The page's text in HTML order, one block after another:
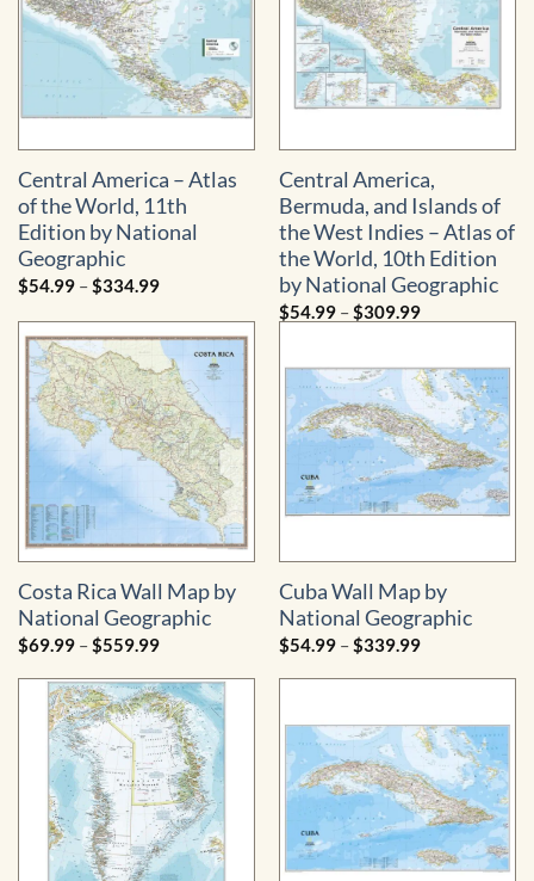
Central America – Atlas
of the World, 11th
Edition by National
Geographic
$54.99 –$334.99Price
$54.99
through
$334.99
Central America,
Bermuda, and Islands of
the West Indies – Atlas of
the World, 10th Edition
by National Geographic
$54.99 –$309.99Price
range:
$309.99
Costa Rica Wall Map by
National Geographic
$69.99 –$559.99Price
$69.99
through
$559.99
Cuba Wall Map by
National Geographic
$54.99 –$339.99Price
$54.99